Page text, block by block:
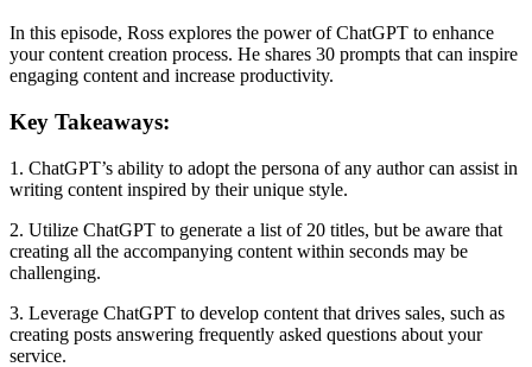
In this episode, Ross explores the power of ChatGPT to enhance
your content creation process. He shares 30 prompts that can inspire
engaging content and increase productivity.
Key Takeaways:
1. ChatGPT’s ability to adopt the persona of any author can assist in
writing content inspired by their unique style.
2. Utilize ChatGPT to generate a list of 20 titles, but be aware that
creating all the accompanying content within seconds may be
challenging.
3. Leverage ChatGPT to develop content that drives sales, such as
creating posts answering frequently asked questions about your
service.